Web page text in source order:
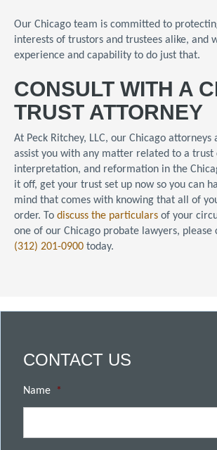
Our Chicago team is committed to
interests of trustors and trustees alike, and
experience and capability to do just that.
CONSULT WITH A
TRUST ATTORNEY
At Peck Ritchey, LLC, our Chicago
assist you with any matter related to a trust
interpretation, and reformation in the
it off, get your trust set up now so you can
mind that comes with knowing that all of
order.
To discuss the particulars of your
one of our Chicago probate lawyers, please
(312) 201-0900 today.
CONTACT US
Name *